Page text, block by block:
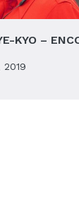
KYO –
2019